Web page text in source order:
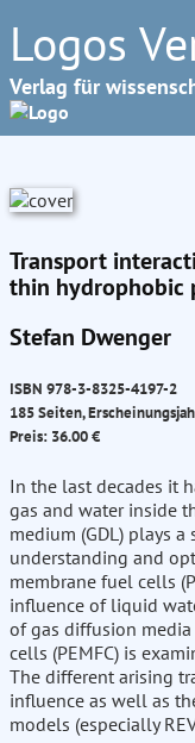
Logos
Verlag für
Transport
thin hydrophobic
Stefan Dwenger
ISBN 978-3-8325-4197-2
185 Seiten,
Preis: 36.00 €
In the last decades it
gas and water inside
medium (GDL) plays
understanding and
membrane fuel cells
influence of liquid
of gas diffusion
cells (PEMFC) is
The different arising
influence as well as
models (especially